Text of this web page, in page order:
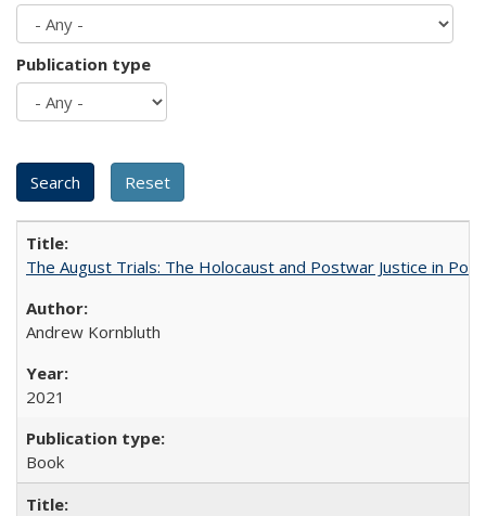
Publication type
The August Trials: The Holocaust and Postwar Justice in
Andrew Kornbluth
2021
Book